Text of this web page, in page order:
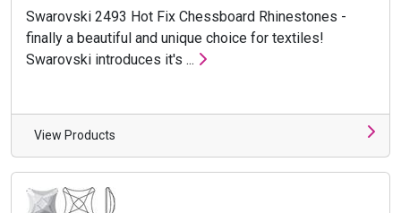
Swarovski 2493 Hot Fix Chessboard Rhinestones -
finally a beautiful and unique choice for textiles!
Swarovski introduces it's ...
View Products